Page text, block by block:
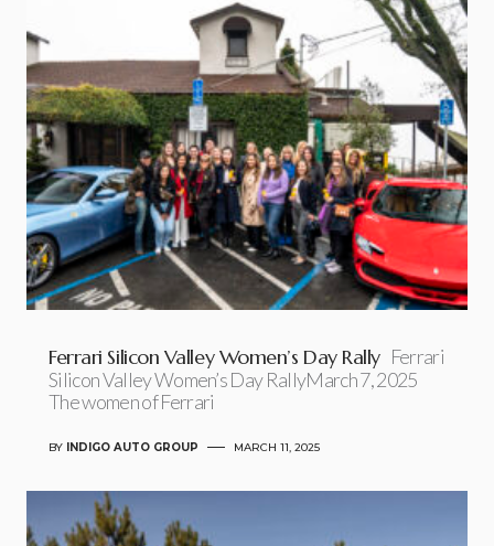
Ferrari Silicon Valley Women’s Day Rally Ferrari
Silicon Valley Women’s Day RallyMarch 7, 2025
The women of Ferrari
BY INDIGO AUTO GROUP MARCH 11, 2025